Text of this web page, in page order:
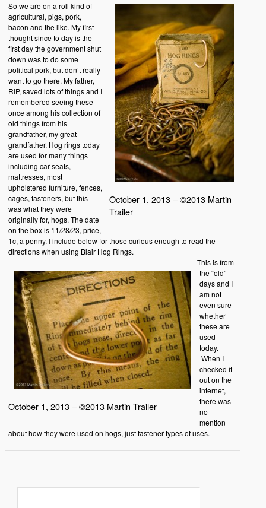
October 1, 2013 – ©2013 Martin
Trailer
So we are on a roll kind of
agricultural, pigs, pork,
bacon and the like. My first
thought since to day is the
first day the government shut
down was to do some
political pork, but don’t really
want to go there. My father,
RIP, saved lots of things and I
remembered seeing these
once among his collection of
old things from his
grandfather, my great
grandfather. Hog rings today
are used for many things
including car seats,
mattresses, most
upholstered furniture, fences,
cages, fasteners, but this
was what they were
originally for, hogs. The date
on the box is 11/28/23, price,
1c, a penny. I include below for those curious enough to read the
directions when using Blair Hog Rings.
October 1, 2013 – ©2013 Martin Trailer
This is from
the “old”
days and I
am not
even sure
whether
these are
used
today.
When I
checked it
out on the
internet,
there was
no
mention
about how they were used on hogs, just fastener types of uses.